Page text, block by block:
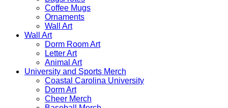
Coffee Mugs
Ornaments
Wall Art
Wall Art
Dorm Room Art
Letter Art
Animal Art
University and Sports Merch
Coastal Carolina University
Dorm Art
Cheer Merch